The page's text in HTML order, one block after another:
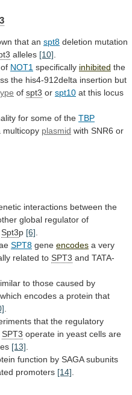
that an spt8 deletion mutation
alleles [10]
of NOT1 specifically inhibited the
the his4-912delta insertion but
of spt3 or spt10 at this locus
for some of the TBP
multicopy plasmid with SNR6 or
interactions between the
global regulator of
Spt3p [6]
SPT8 gene encodes a very
related to SPT3 and TATA-
to those caused by
which encodes a protein that
that the regulatory
SPT3 operate in yeast cells are
[13]
function by SAGA subunits
promoters [14]